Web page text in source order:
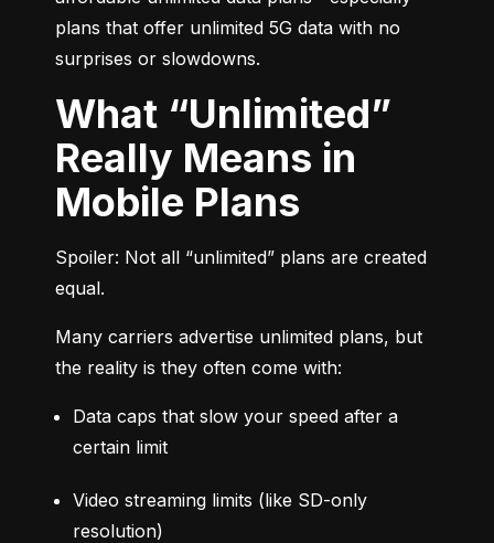
plans that offer unlimited 5G data with no
surprises or slowdowns.
What “Unlimited”
Really Means in
Mobile Plans
Spoiler: Not all “unlimited” plans are created
equal.
Many carriers advertise unlimited plans, but
the reality is they often come with:
Data caps that slow your speed after a
certain limit
Video streaming limits (like SD-only
resolution)